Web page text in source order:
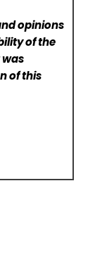
opinions
of the
of this